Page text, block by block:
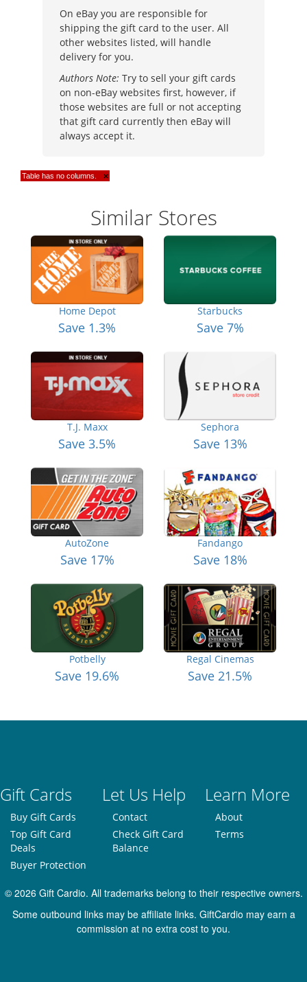
On eBay you are responsible for
shipping the gift card to the user. All
other websites listed, will handle
delivery for you.
Authors Note: Try to sell your gift cards
on non-eBay websites first, however, if
those websites are full or not accepting
that gift card currently then eBay will
always accept it.
Table has no columns. ×
Similar Stores
Home Depot
Save 1.3%
Starbucks
Save 7%
T.J. Maxx
Save 3.5%
Sephora
Save 13%
AutoZone
Save 17%
Fandango
Save 18%
Potbelly
Save 19.6%
Regal Cinemas
Save 21.5%
Gift Cards Let Us Help Learn More
Buy Gift Cards
Top Gift Card
Deals
Buyer Protection
Contact
Check Gift Card
Balance
About
Terms
© 2026 Gift Cardio. All trademarks belong to their respective owners.
Some outbound links may be affiliate links. GiftCardio may earn a
commission at no extra cost to you.